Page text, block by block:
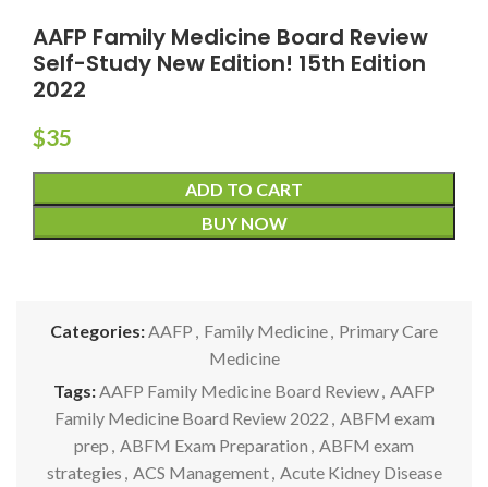
AAFP Family Medicine Board Review
Self-Study New Edition! 15th Edition
2022
$35
ADD TO CART
BUY NOW
Categories:AAFP , Family Medicine, Primary Care
Medicine
Tags:AAFP Family Medicine Board Review, AAFP
Family Medicine Board Review 2022 , ABFM exam
prep , ABFM Exam Preparation , ABFM exam
strategies , ACS Management, Acute Kidney Disease